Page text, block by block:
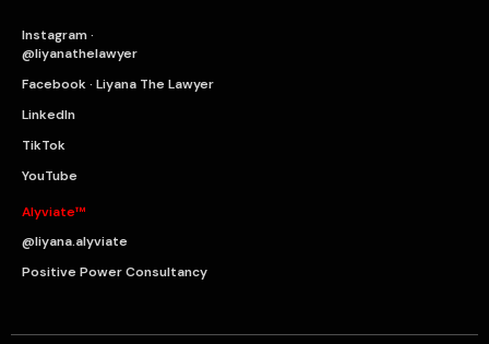
Instagram ·
@liyanathelawyer
Facebook · Liyana The Lawyer
LinkedIn
TikTok
YouTube
Alyviate™
@liyana.alyviate
Positive Power Consultancy